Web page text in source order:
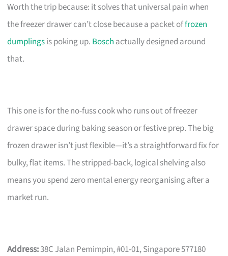
Worth the trip because: it solves that universal pain when
the freezer drawer can’t close because a packet offrozen
dumplingsis poking up. Bosch actually designed around
that.
This one is for the no-fuss cook who runs out of freezer
drawer space during baking season or festive prep. The big
frozen drawer isn’t just flexible—it’s a straightforward fix for
bulky, flat items. The stripped-back, logical shelving also
means you spend zero mental energy reorganising after a
market run.
Address:38C Jalan Pemimpin, #01-01, Singapore 577180